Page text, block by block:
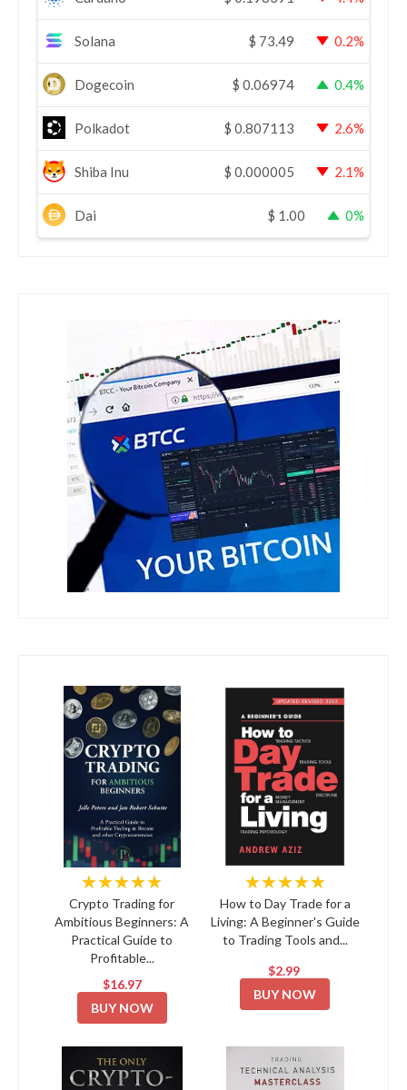
Solana $ 73.49 0.2%
Dogecoin $ 0.06974 0.4%
Polkadot $ 0.807113 2.6%
Shiba Inu $ 0.000005 2.1%
Dai $ 1.00 0%
★★★★★
Crypto Trading for
Ambitious Beginners: A
Practical Guide to
Profitable...
$16.97
BUY NOW
★★★★★
How to Day Trade for a
Living: A Beginner's Guide
to Trading Tools and...
$2.99
BUY NOW